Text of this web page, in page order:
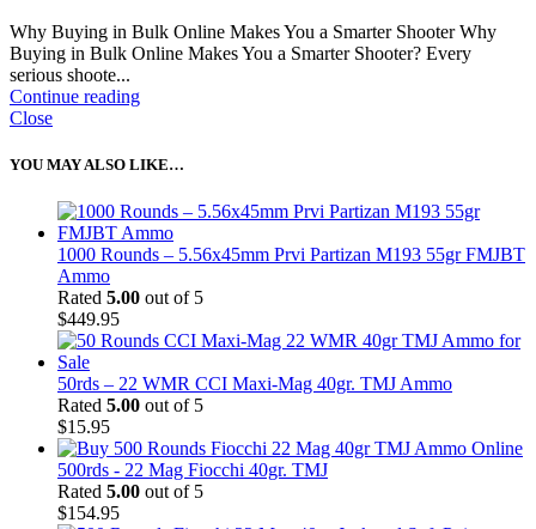
Why Buying in Bulk Online Makes You a Smarter Shooter Why
Buying in Bulk Online Makes You a Smarter Shooter? Every
serious shoote...
Continue reading
Close
YOU MAY ALSO LIKE…
1000 Rounds – 5.56x45mm Prvi Partizan M193 55gr FMJBT
Ammo
Rated 5.00 out of 5
$449.95
50rds – 22 WMR CCI Maxi-Mag 40gr. TMJ Ammo
Rated 5.00 out of 5
$15.95
500rds - 22 Mag Fiocchi 40gr. TMJ
Rated 5.00 out of 5
$154.95